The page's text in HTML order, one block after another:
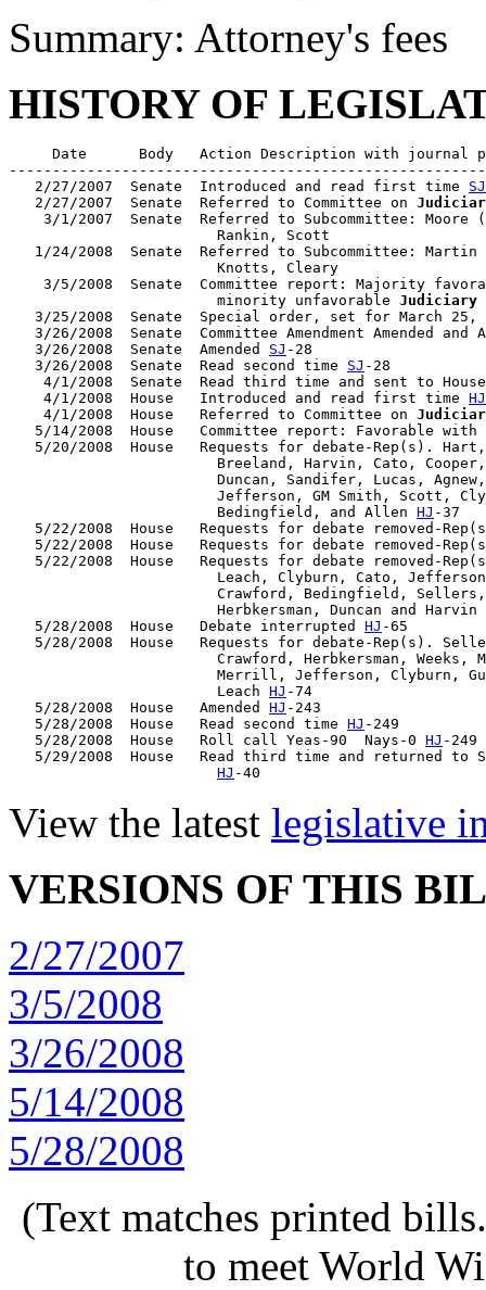
Summary: Attorney's fees
HISTORY OF
Date      Body   Action Description with journal
   2/27/2007  Senate  Introduced and read first time
SJ
   2/27/2007  Senate  Referred to Committee on
3/1/2007  Senate  Referred to Subcommittee: Moore
                        Rankin, Scott
1/24/2008  Senate  Referred to Subcommittee:
                        Knotts, Cleary
3/5/2008  Senate  Committee report: Majority
                        minority unfavorable
Judiciary
3/25/2008  Senate  Special order, set for March
3/26/2008  Senate  Committee Amendment Amended and
   3/26/2008  Senate  Amended
SJ -28
   3/26/2008  Senate  Read second time
SJ -28
4/1/2008  Senate  Read third time and sent to
    4/1/2008  House   Introduced and read first time
HJ
    4/1/2008  House   Referred to Committee on
5/14/2008  House   Committee report: Favorable
5/20/2008  House   Requests for debate-Rep(s).
Breeland, Harvin, Cato,
Duncan, Sandifer, Lucas,
Jefferson, GM Smith, Scott,
                        Bedingfield, and Allen
HJ -37
5/22/2008  House   Requests for debate removed-
5/22/2008  House   Requests for debate removed-
5/22/2008  House   Requests for debate removed-
Leach, Clyburn, Cato,
Crawford, Bedingfield,
                        Herbkersman, Duncan and Harvin
   5/28/2008  House   Debate interrupted
HJ -65
5/28/2008  House   Requests for debate-Rep(s).
Crawford, Herbkersman, Weeks,
Merrill, Jefferson, Clyburn,
                        Leach
HJ -74
   5/28/2008  House   Amended
HJ -243
   5/28/2008  House   Read second time
HJ -249
   5/28/2008  House   Roll call Yeas-90  Nays-0
HJ -249
5/29/2008  House   Read third time and returned to
HJ
View the latest legislative
VERSIONS OF THIS
2/27/2007
3/5/2008
3/26/2008
5/14/2008
5/28/2008
(Text matches printed
to meet World